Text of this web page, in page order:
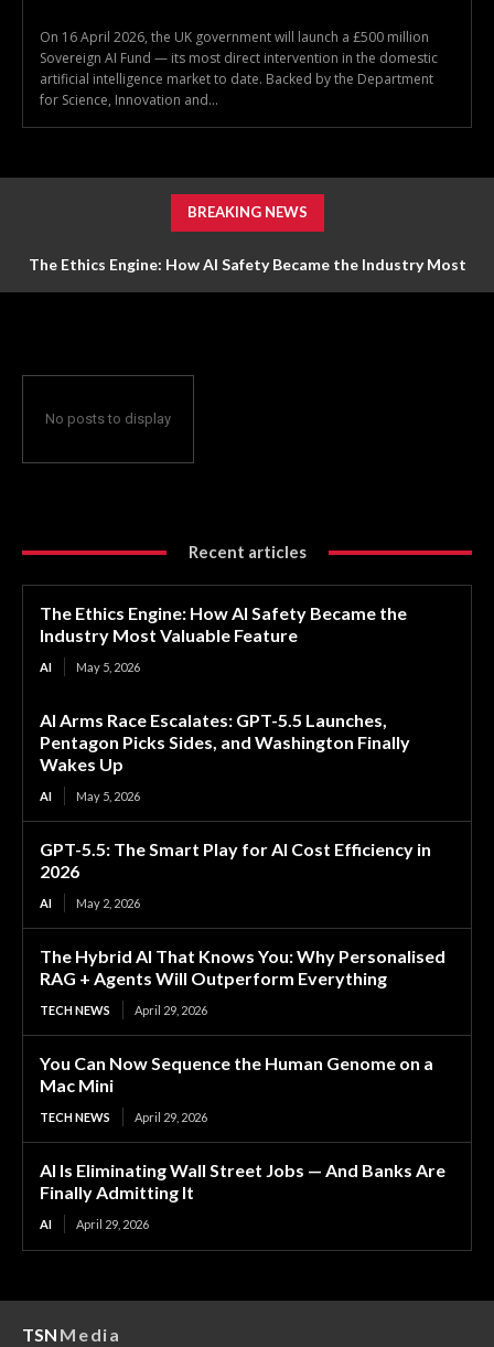
On 16 April 2026, the UK government will launch a £500 million
Sovereign AI Fund — its most direct intervention in the domestic
artificial intelligence market to date. Backed by the Department
for Science, Innovation and...
BREAKING NEWS
The Ethics Engine: How AI Safety Became the Industry Most
No posts to display
Recent articles
The Ethics Engine: How AI Safety Became the
Industry Most Valuable Feature
AI May 5, 2026
AI Arms Race Escalates: GPT-5.5 Launches,
Pentagon Picks Sides, and Washington Finally
Wakes Up
AI May 5, 2026
GPT-5.5: The Smart Play for AI Cost Efficiency in
2026
AI May 2, 2026
The Hybrid AI That Knows You: Why Personalised
RAG + Agents Will Outperform Everything
TECH NEWS April 29, 2026
You Can Now Sequence the Human Genome on a
Mac Mini
TECH NEWS April 29, 2026
AI Is Eliminating Wall Street Jobs — And Banks Are
Finally Admitting It
AI April 29, 2026
TSN Media